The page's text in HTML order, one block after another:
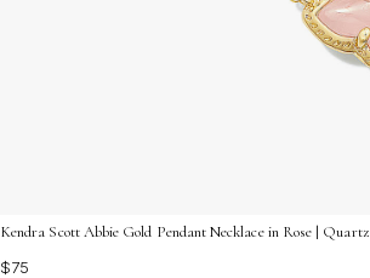
Kendra Scott Abbie Gold Pendant Necklace in Rose | Quartz
$75